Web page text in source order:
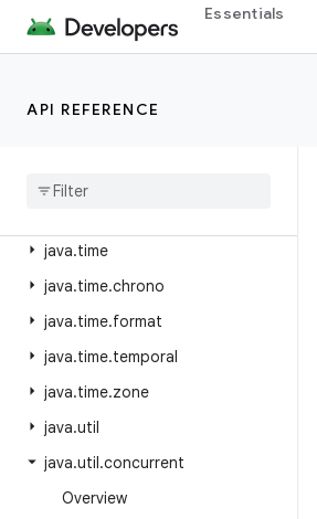
Essentials
API REFERENCE
java.security.acl
java.security.interfaces
java
java.time
java.time.chrono
java.time.format
java.time.temporal
java.time.zone
java.util
java.util.concurrent
Overview